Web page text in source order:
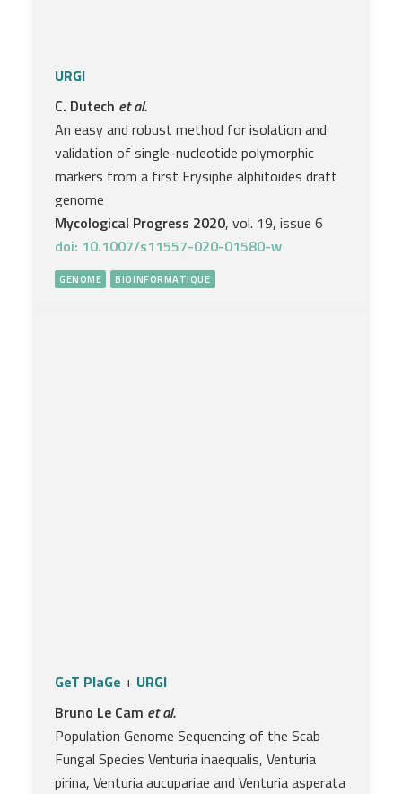
URGI
C. Dutech et al.
An easy and robust method for isolation and
validation of single-nucleotide polymorphic
markers from a first Erysiphe alphitoides draft
genome
Mycological Progress 2020, vol. 19, issue 6
doi: 10.1007/s11557-020-01580-w
GENOME BIOINFORMATIQUE
GeT PlaGe + URGI
Bruno Le Cam et al.
Population Genome Sequencing of the Scab
Fungal Species Venturia inaequalis, Venturia
pirina, Venturia aucupariae and Venturia asperata